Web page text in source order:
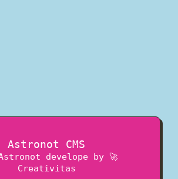
Astronot CMS
develope by 🚀
Creativitas